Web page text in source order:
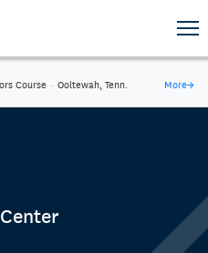
Course · Ooltewah, Tenn. More→